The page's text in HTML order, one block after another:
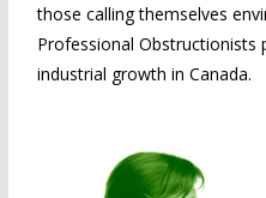
those calling themselves
Professional
industrial growth in Canada.